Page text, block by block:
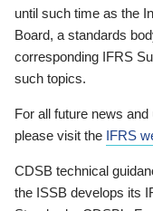
until such time as the
Board, a standards
corresponding IFRS
such topics.
For all future news
please visit the IFRS
CDSB technical
the ISSB develops its